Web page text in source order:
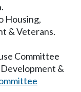
Housing,
& Veterans.
Committee
&